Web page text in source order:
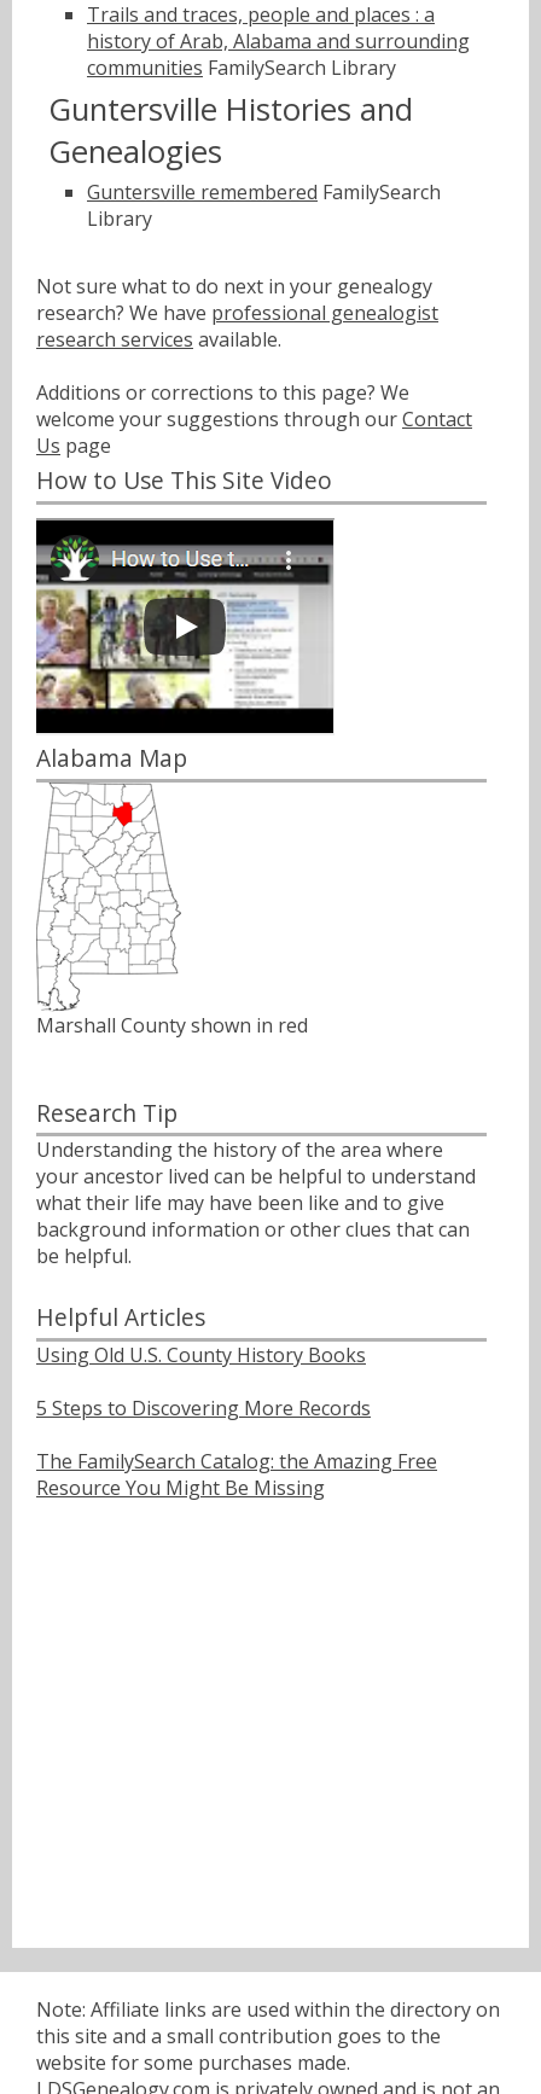
Trails and traces, people and places : a
history of Arab, Alabama and surrounding
communities FamilySearch Library
Guntersville Histories and
Genealogies
Guntersville remembered FamilySearch
Library
Not sure what to do next in your genealogy
research? We have professional genealogist
research services available.
Additions or corrections to this page? We
welcome your suggestions through ourContact
Us page
How to Use This Site Video
Alabama Map
Marshall County shown in red
Research Tip
Understanding the history of the area where
your ancestor lived can be helpful to understand
what their life may have been like and to give
background information or other clues that can
be helpful.
Helpful Articles
Using Old U.S. County History Books
5 Steps to Discovering More Records
The FamilySearch Catalog: the Amazing Free
Resource You Might Be Missing
Note: Affiliate links are used within the directory on
this site and a small contribution goes to the
website for some purchases made.